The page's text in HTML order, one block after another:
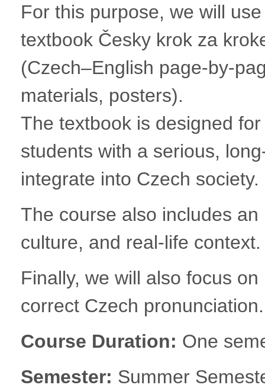
For this purpose, we will
textbook Česky krok za
(Czech–English page-by-
materials, posters).
The textbook is designed
students with a serious,
integrate into Czech society.
The course also includes
culture, and real-life context.
Finally, we will also focus
correct Czech pronunciation.
Course Duration: One
Semester: Summer